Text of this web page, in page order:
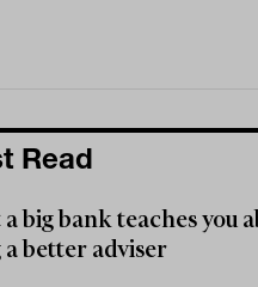
Read
big bank teaches you
a better adviser